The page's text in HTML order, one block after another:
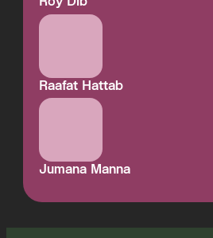
Raafat Hattab
Jumana Manna